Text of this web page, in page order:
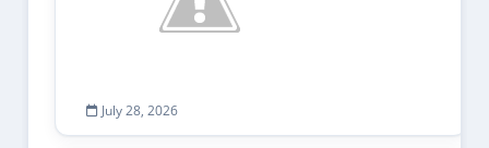
July 28, 2026